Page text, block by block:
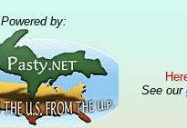
Powered by:
See our